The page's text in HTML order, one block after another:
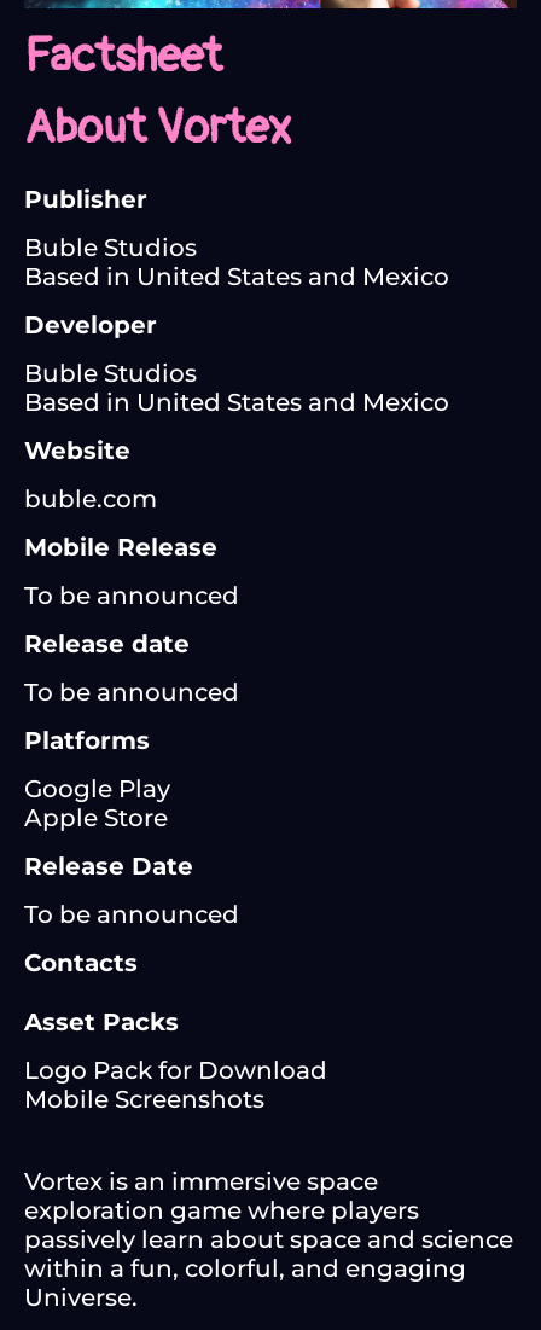
Factsheet
About Vortex
Publisher
Buble Studios
Based in United States and Mexico
Developer
Buble Studios
Based in United States and Mexico
Website
buble.com
Mobile Release
To be announced
Release date
To be announced
Platforms
Google Play
Apple Store
Release Date
To be announced
Contacts
Asset Packs
Logo Pack for Download
Mobile Screenshots
Vortex is an immersive space
exploration game where players
passively learn about space and science
within a fun, colorful, and engaging
Universe.